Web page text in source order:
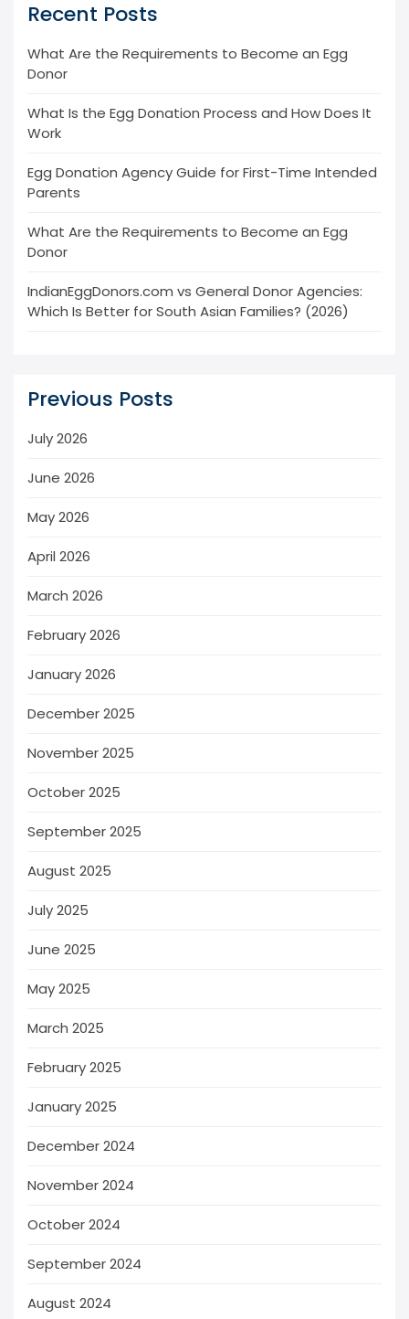
Recent Posts
What Are the Requirements to Become an Egg
Donor
What Is the Egg Donation Process and How Does It
Work
Egg Donation Agency Guide for First-Time Intended
Parents
What Are the Requirements to Become an Egg
Donor
IndianEggDonors.com vs General Donor Agencies:
Which Is Better for South Asian Families? (2026)
Previous Posts
July 2026
June 2026
May 2026
April 2026
March 2026
February 2026
January 2026
December 2025
November 2025
October 2025
September 2025
August 2025
July 2025
June 2025
May 2025
March 2025
February 2025
January 2025
December 2024
November 2024
October 2024
September 2024
August 2024